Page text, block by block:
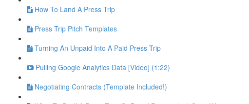
How To Land A Press Trip
Press Trip Pitch Templates
Turning An Unpaid Into A Paid Press Trip
Pulling Google Analytics Data [Video] (1:22)
Negotiating Contracts (Template Included!)